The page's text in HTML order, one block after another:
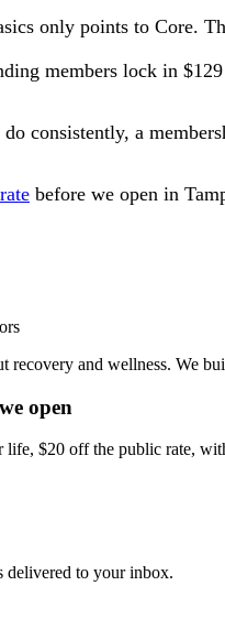
only points to Core.
members lock in
consistently, a
before we open in
recovery and wellness. We
open
$20 off the public rate,
delivered to your inbox.